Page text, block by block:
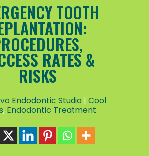
TOOTH
RATES &
RISKS
Endodontic Studio | Cool
, Endodontic Treatment